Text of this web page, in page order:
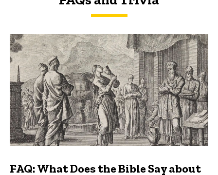
FAQs and Trivia
FAQ: What Does the Bible Say about